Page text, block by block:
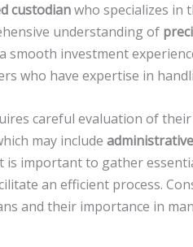
custodianwho specializes in
understanding of
smooth investment
who have expertise in
careful evaluation of their
may include
is important to gather
an efficient process.
and their importance in